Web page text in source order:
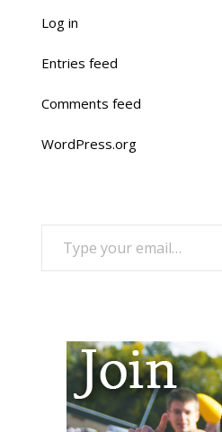
Log in
Entries feed
Comments feed
WordPress.org
TYPE YOUR EMAIL…